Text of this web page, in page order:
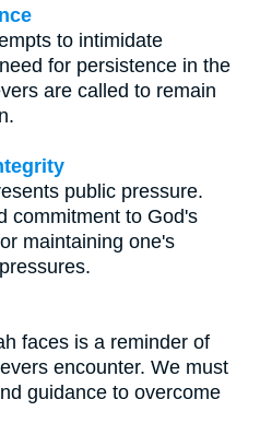
to intimidate
for persistence in the
are called to remain
public pressure.
commitment to God's
maintaining one's
faces is a reminder of
encounter. We must
guidance to overcome